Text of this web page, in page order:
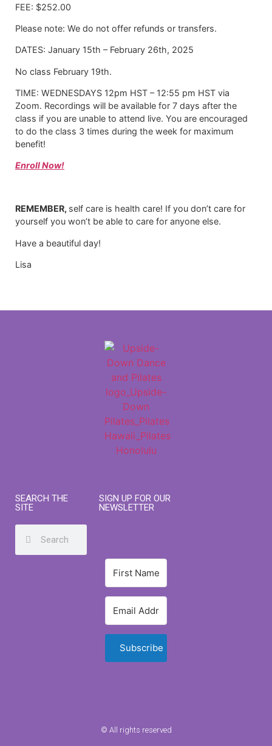
FEE: $252.00
Please note: We do not offer refunds or transfers.
DATES: January 15th – February 26th, 2025
No class February 19th.
TIME: WEDNESDAYS 12pm HST – 12:55 pm HST via
Zoom. Recordings will be available for 7 days after the
class if you are unable to attend live. You are encouraged
to do the class 3 times during the week for maximum
benefit!
Enroll Now!
REMEMBER, self care is health care! If you don’t care for
yourself you won’t be able to care for anyone else.
Have a beautiful day!
Lisa
SEARCH THE
SITE
SIGN UP FOR OUR
NEWSLETTER
Subscribe
© All rights reserved